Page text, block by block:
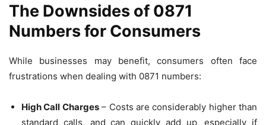
The Downsides of 0871
Numbers for Consumers
While businesses may benefit, consumers often face
frustrations when dealing with 0871 numbers:
High Call Charges– Costs are considerably higher than
standard calls, and can quickly add up, especially if